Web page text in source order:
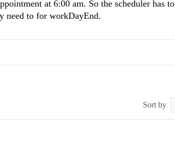
at 6:00 am. So the scheduler has to
need to for workDayEnd.
Sort by